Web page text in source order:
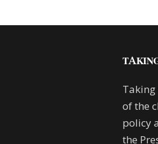
Taking
of the
policy
the